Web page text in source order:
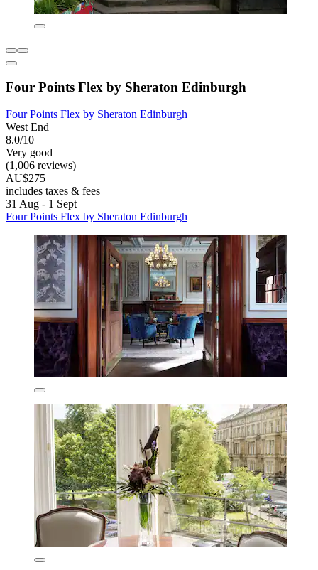
Four Points Flex by Sheraton Edinburgh
Four Points Flex by Sheraton Edinburgh
West End
8.0/10
Very good
(1,006 reviews)
AU$275
includes taxes & fees
31 Aug - 1 Sept
Four Points Flex by Sheraton Edinburgh